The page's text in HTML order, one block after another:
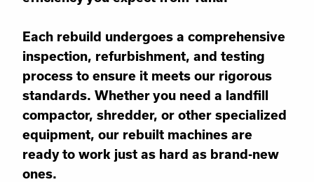
Each rebuild undergoes a comprehensive
inspection, refurbishment, and testing
process to ensure it meets our rigorous
standards. Whether you need a landfill
compactor, shredder, or other specialized
equipment, our rebuilt machines are
ready to work just as hard as brand-new
ones.